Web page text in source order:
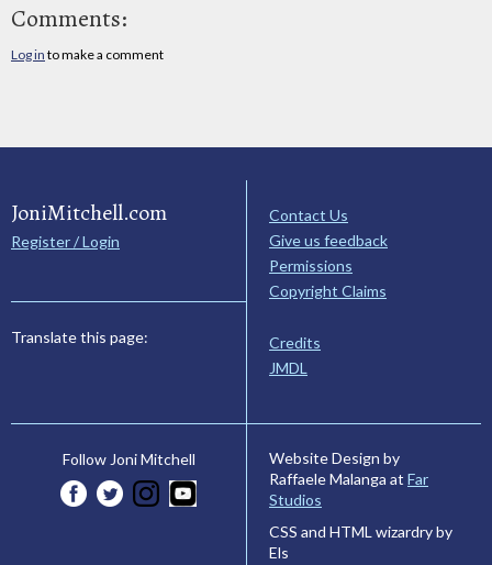
Comments:
Log in to make a comment
JoniMitchell.com
Register / Login
Translate this page:
Contact Us
Give us feedback
Permissions
Copyright Claims
Credits
JMDL
Follow Joni Mitchell
Website Design by
Raffaele Malanga at Far
Studios
CSS and HTML wizardry by
Els